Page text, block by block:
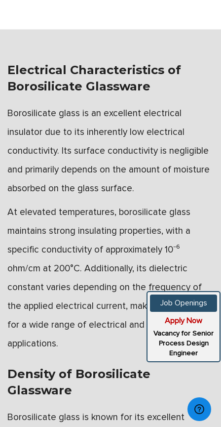
Electrical Characteristics of
Borosilicate Glassware
Borosilicate glass is an excellent electrical
insulator due to its inherently low electrical
conductivity. Its surface conductivity is negligible
and primarily depends on the amount of moisture
absorbed on the glass surface.
At elevated temperatures, borosilicate glass
maintains strong insulating properties, with a
specific conductivity of approximately 10⁻⁶
ohm/cm at 200°C. Additionally, its dielectric
constant varies depending on the frequency of
the applied electrical current, making it suitable
for a wide range of electrical and electronic
applications.
Density of Borosilicate
Glassware
Borosilicate glass is known for its excellent
Job Openings
Apply Now
Vacancy for Senior
Process Design
Engineer